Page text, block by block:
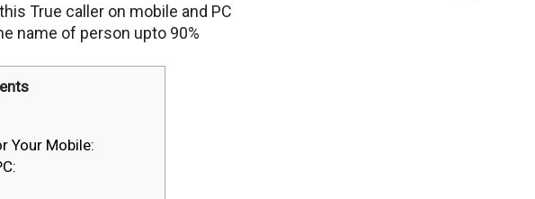
True caller on mobile and PC
name of person upto 90%
Your Mobile: